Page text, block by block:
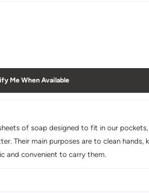
Me When Available
of soap designed to fit in our
Their main purposes are to clean hands,
and convenient to carry them.